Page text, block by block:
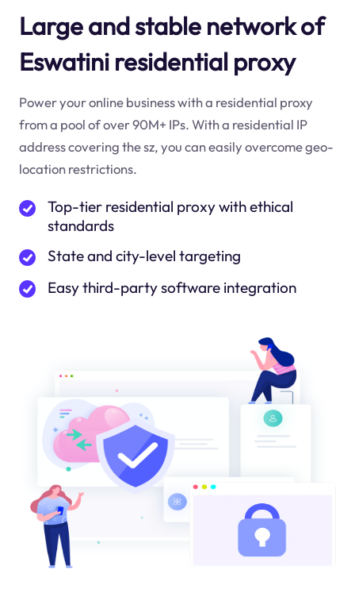
Large and stable network of
Eswatini residential proxy
Power your online business with a residential proxy
from a pool of over 90M+ IPs. With a residential IP
address covering thesz, you can easily overcome geo-
location restrictions.
Top-tier residential proxy with ethical
standards
State and city-level targeting
Easy third-party software integration